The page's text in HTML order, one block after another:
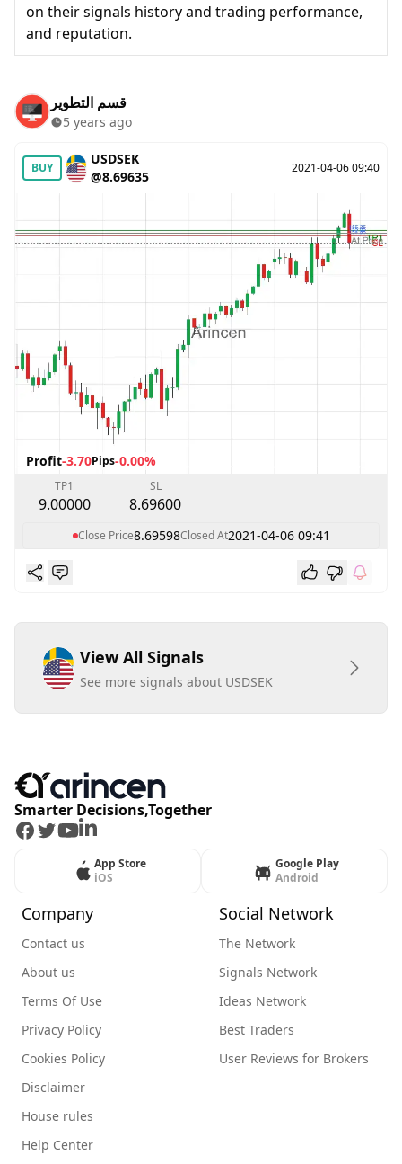
on their signals history and trading performance,
and reputation.
قسم التطوير
5 years ago
BUY
USDSEK
@8.69635
2021-04-06 09:40
Profit-3.70Pips-0.00%
TP1
9.00000
SL
8.69600
Close Price8.69598Closed At2021-04-06 09:41
View All Signals
See more signals about USDSEK
Smarter Decisions,Together
Facebook
Twitter
Youtube
LinkedIn
App Store
iOS
Google Play
Android
Company
Contact us
About us
Terms Of Use
Privacy Policy
Cookies Policy
Disclaimer
House rules
Help Center
Social Network
The Network
Signals Network
Ideas Network
Best Traders
User Reviews for Brokers